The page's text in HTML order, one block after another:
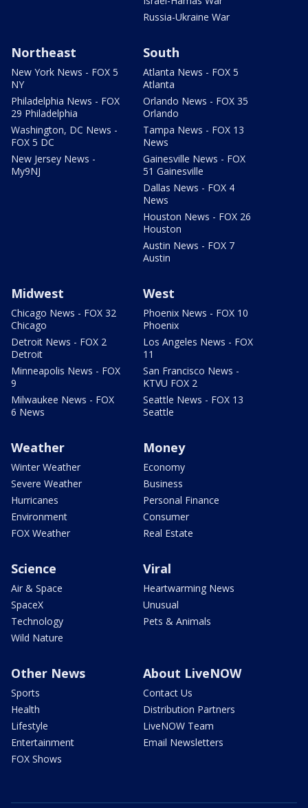
Russia-Ukraine War
Northeast
New York News - FOX 5
NY
Philadelphia News - FOX
29 Philadelphia
Washington, DC News -
FOX 5 DC
New Jersey News -
My9NJ
South
Atlanta News - FOX 5
Atlanta
Orlando News - FOX 35
Orlando
Tampa News - FOX 13
News
Gainesville News - FOX
51 Gainesville
Dallas News - FOX 4
News
Houston News - FOX 26
Houston
Austin News - FOX 7
Austin
Midwest
Chicago News - FOX 32
Chicago
Detroit News - FOX 2
Detroit
Minneapolis News - FOX
9
Milwaukee News - FOX
6 News
West
Phoenix News - FOX 10
Phoenix
Los Angeles News - FOX
11
San Francisco News -
KTVU FOX 2
Seattle News - FOX 13
Seattle
Weather
Winter Weather
Severe Weather
Hurricanes
Environment
FOX Weather
Money
Economy
Business
Personal Finance
Consumer
Real Estate
Science
Air & Space
SpaceX
Technology
Wild Nature
Viral
Heartwarming News
Unusual
Pets & Animals
Other News
Sports
Health
Lifestyle
Entertainment
FOX Shows
About LiveNOW
Contact Us
Distribution Partners
LiveNOW Team
Email Newsletters